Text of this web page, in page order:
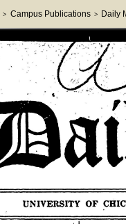
> Campus Publications > Daily